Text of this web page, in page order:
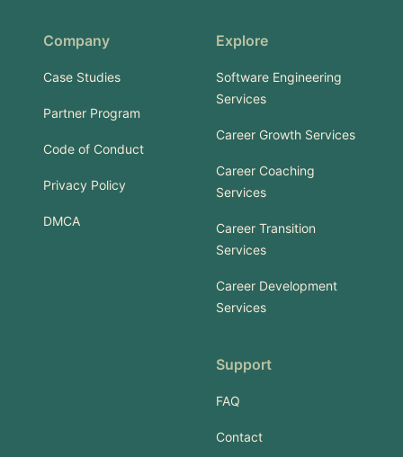
Company
Case Studies
Partner Program
Code of Conduct
Privacy Policy
DMCA
Explore
Software Engineering
Services
Career Growth Services
Career Coaching
Services
Career Transition
Services
Career Development
Services
Support
FAQ
Contact